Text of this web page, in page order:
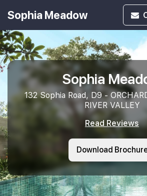
Sophia Meadow
Sophia
132 Sophia Road, D9 -
RIVER VALLEY
Read Reviews
Download